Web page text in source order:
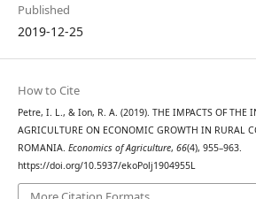
Published
2019-12-25
How to Cite
Petre, I. L., & Ion, R. A. (2019). THE IMPACTS OF THE
AGRICULTURE ON ECONOMIC GROWTH IN RURAL
ROMANIA. Economics of Agriculture, 66(4), 955–963.
https://doi.org/10.5937/ekoPolj1904955L